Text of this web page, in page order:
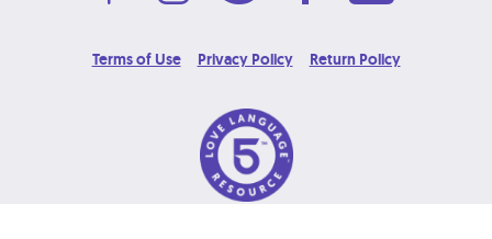
Terms of Use Privacy Policy Return Policy